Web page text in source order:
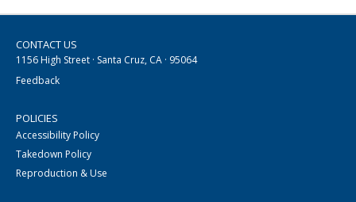
CONTACT US
1156 High Street · Santa Cruz, CA · 95064
Feedback
POLICIES
Accessibility Policy
Takedown Policy
Reproduction & Use